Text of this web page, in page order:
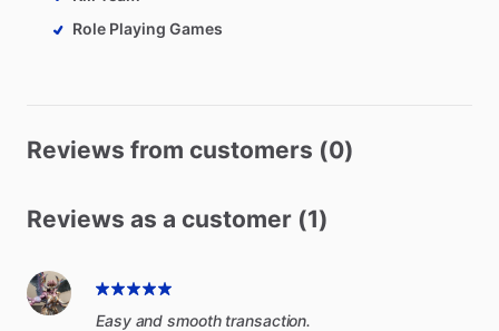
Role Playing Games
Reviews from customers (0)
Reviews as a customer (1)
Easy and smooth transaction.